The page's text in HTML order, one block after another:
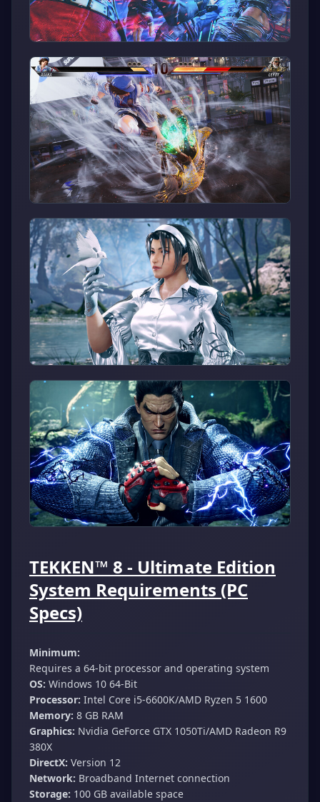
TEKKEN™ 8 - Ultimate Edition
System Requirements (PC
Specs)
Minimum:
Requires a 64-bit processor and operating system
OS: Windows 10 64-Bit
Processor: Intel Core i5-6600K/AMD Ryzen 5 1600
Memory: 8 GB RAM
Graphics: Nvidia GeForce GTX 1050Ti/AMD Radeon R9
380X
DirectX: Version 12
Network: Broadband Internet connection
Storage: 100 GB available space